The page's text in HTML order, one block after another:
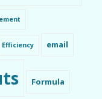
Efficiency email
Formula